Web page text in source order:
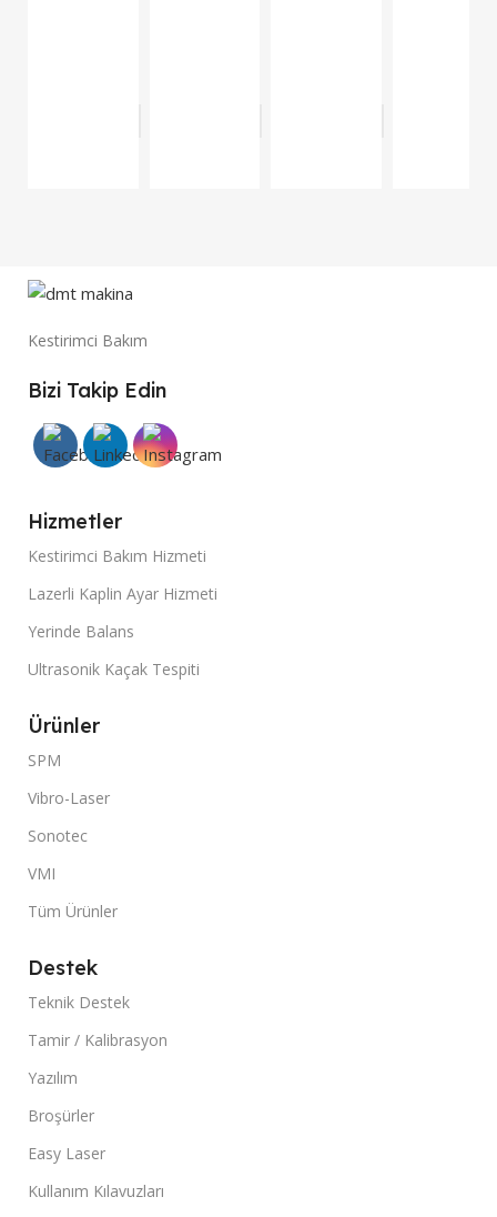
Kestirimci Bakım
Bizi Takip Edin
Hizmetler
Kestirimci Bakım Hizmeti
Lazerli Kaplin Ayar Hizmeti
Yerinde Balans
Ultrasonik Kaçak Tespiti
Ürünler
SPM
Vibro-Laser
Sonotec
VMI
Tüm Ürünler
Destek
Teknik Destek
Tamir / Kalibrasyon
Yazılım
Broşürler
Easy Laser
Kullanım Kılavuzları